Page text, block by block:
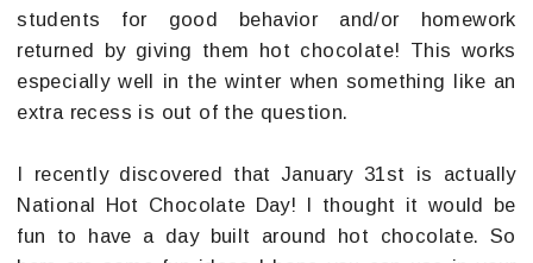
students for good behavior and/or homework
returned by giving them hot chocolate! This works
especially well in the winter when something like an
extra recess is out of the question.
I recently discovered that January 31st is actually
National Hot Chocolate Day! I thought it would be
fun to have a day built around hot chocolate. So